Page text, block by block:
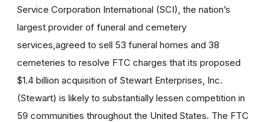
Service Corporation International (SCI), the nation’s
largest provider of funeral and cemetery
services,agreed to sell 53 funeral homes and 38
cemeteries to resolve FTC charges that its proposed
$1.4 billion acquisition of Stewart Enterprises, Inc.
(Stewart) is likely to substantially lessen competition in
59 communities throughout the United States. The FTC